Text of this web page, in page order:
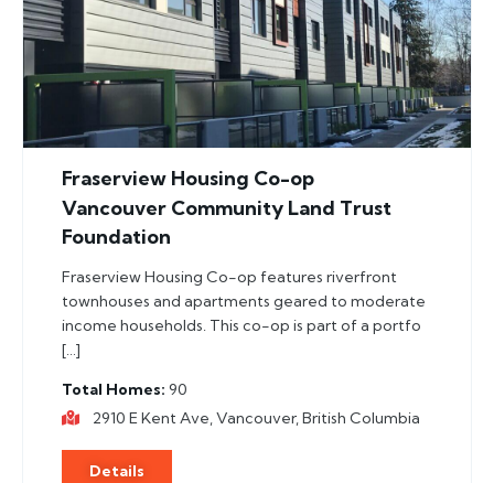
Fraserview Housing Co-op
Vancouver Community Land Trust
Foundation
Fraserview Housing Co-op features riverfront
townhouses and apartments geared to moderate
income households. This co-op is part of a portfo
[…]
Total Homes 90
2910 E Kent Ave, Vancouver, British Columbia
Details